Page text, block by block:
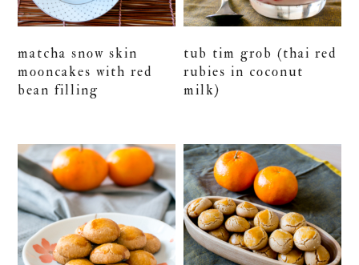
matcha snow skin
mooncakes with red
bean filling
tub tim grob (thai red
rubies in coconut
milk)